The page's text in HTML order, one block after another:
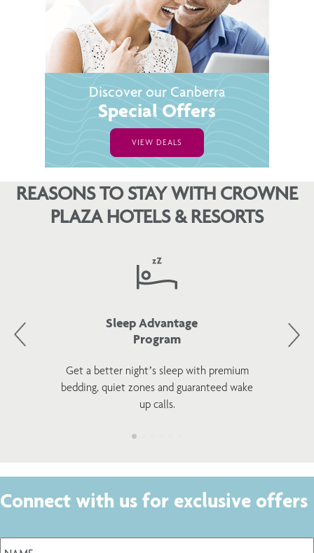
Discover our Canberra
Special Offers
VIEW DEALS
REASONS TO STAY WITH CROWNE
PLAZA HOTELS & RESORTS
Sleep Advantage
Program
Get a better night’s sleep with premium
bedding, quiet zones and guaranteed wake
up calls.
Connect with us for exclusive offers